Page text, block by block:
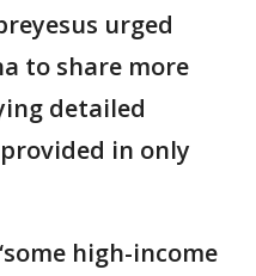
urged
to share more
detailed
in only
high-income